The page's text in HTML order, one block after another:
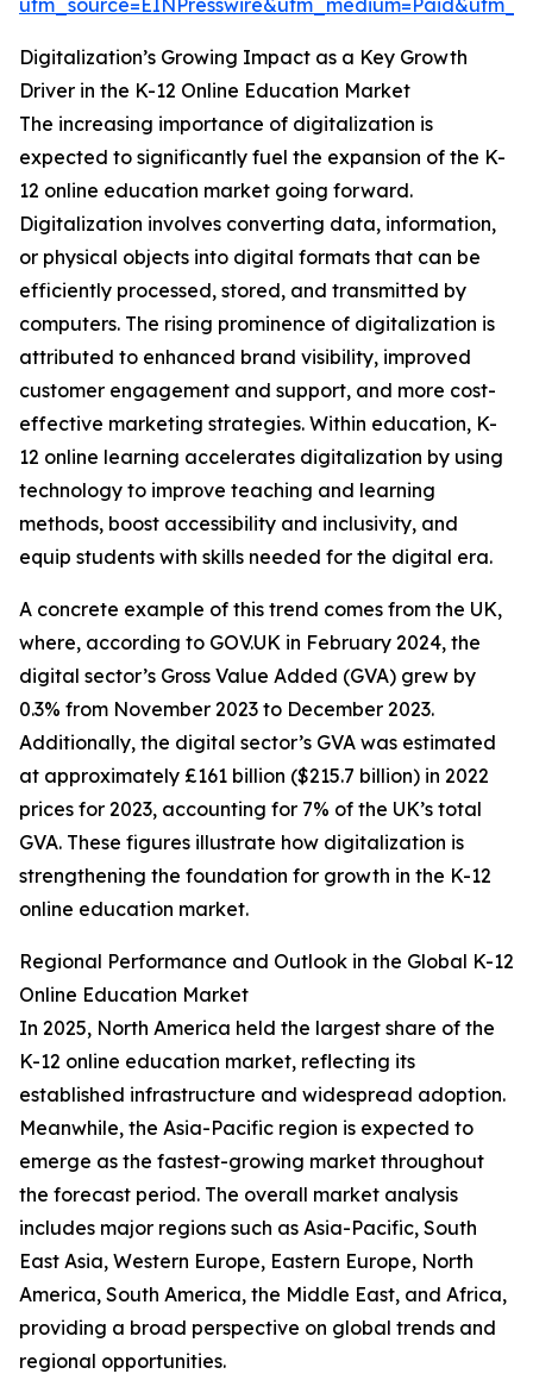
Digitalization’s Growing Impact as a Key Growth
Driver in the K-12 Online Education Market
The increasing importance of digitalization is
expected to significantly fuel the expansion of the K-
12 online education market going forward.
Digitalization involves converting data, information,
or physical objects into digital formats that can be
efficiently processed, stored, and transmitted by
computers. The rising prominence of digitalization is
attributed to enhanced brand visibility, improved
customer engagement and support, and more cost-
effective marketing strategies. Within education, K-
12 online learning accelerates digitalization by using
technology to improve teaching and learning
methods, boost accessibility and inclusivity, and
equip students with skills needed for the digital era.
A concrete example of this trend comes from the UK,
where, according to GOV.UK in February 2024, the
digital sector’s Gross Value Added (GVA) grew by
0.3% from November 2023 to December 2023.
Additionally, the digital sector’s GVA was estimated
at approximately £161 billion ($215.7 billion) in 2022
prices for 2023, accounting for 7% of the UK’s total
GVA. These figures illustrate how digitalization is
strengthening the foundation for growth in the K-12
online education market.
Regional Performance and Outlook in the Global K-12
Online Education Market
In 2025, North America held the largest share of the
K-12 online education market, reflecting its
established infrastructure and widespread adoption.
Meanwhile, the Asia-Pacific region is expected to
emerge as the fastest-growing market throughout
the forecast period. The overall market analysis
includes major regions such as Asia-Pacific, South
East Asia, Western Europe, Eastern Europe, North
America, South America, the Middle East, and Africa,
providing a broad perspective on global trends and
regional opportunities.